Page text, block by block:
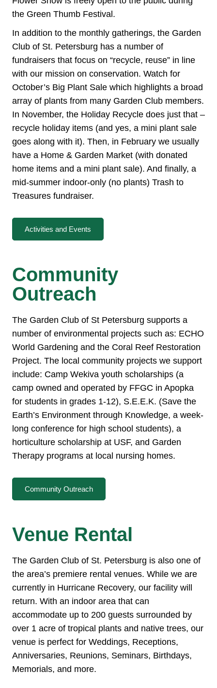
the Green Thumb Festival.
In addition to the monthly gatherings, the Garden
Club of St. Petersburg has a number of
fundraisers that focus on “recycle, reuse” in line
with our mission on conservation. Watch for
October’s Big Plant Sale which highlights a broad
array of plants from many Garden Club members.
In November, the Holiday Recycle does just that –
recycle holiday items (and yes, a mini plant sale
goes along with it). Then, in February we usually
have a Home & Garden Market (with donated
home items and a mini plant sale). And finally, a
mid-summer indoor-only (no plants) Trash to
Treasures fundraiser.
Activities and Events
Community
Outreach
The Garden Club of St Petersburg supports a
number of environmental projects such as: ECHO
World Gardening and the Coral Reef Restoration
Project. The local community projects we support
include: Camp Wekiva youth scholarships (a
camp owned and operated by FFGC in Apopka
for students in grades 1-12), S.E.E.K. (Save the
Earth’s Environment through Knowledge, a week-
long conference for high school students), a
horticulture scholarship at USF, and Garden
Therapy programs at local nursing homes.
Community Outreach
Venue Rental
The Garden Club of St. Petersburg is also one of
the area’s premiere rental venues. While we are
currently in Hurricane Recovery, our facility will
return. With an indoor area that can
accommodate up to 200 guests surrounded by
over 1 acre of tropical plants and native trees, our
venue is perfect for Weddings, Receptions,
Anniversaries, Reunions, Seminars, Birthdays,
Memorials, and more.